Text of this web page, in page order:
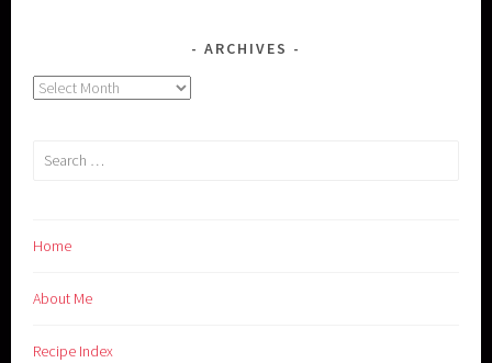
ARCHIVES
Archives
Search
Home
About Me
Recipe Index